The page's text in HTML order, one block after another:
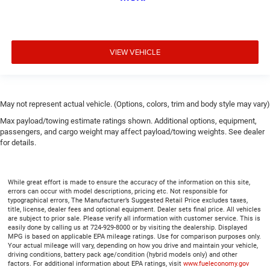
height adjustable rear seat head restraints.
metal-like plastic for a comfortable and stylish grip.
behind you with leather seat upholstery.
Front head restraint control: Manual front seat head
restraint control
Manual telescopic steering wheel - Easy to fit in. The
most comfortable position for your steering wheel
while you drive can mean having to squeeze past it to
get in and out of the vehicle. With the manual
telescopic steering wheel, you can find the perfect
position for all situations.
Manual tilt steering wheel - Easy to fit in. The most
VIEW VEHICLE
May not represent actual vehicle. (Options, colors, trim and body style may vary)
Max payload/towing estimate ratings shown. Additional options, equipment,
passengers, and cargo weight may affect payload/towing weights. See dealer
for details.
While great effort is made to ensure the accuracy of the information on this site,
errors can occur with model descriptions, pricing etc. Not responsible for
typographical errors, The Manufacturer’s Suggested Retail Price excludes taxes,
title, license, dealer fees and optional equipment. Dealer sets final price. All vehicles
are subject to prior sale. Please verify all information with customer service. This is
easily done by calling us at 724-929-8000 or by visiting the dealership. Displayed
MPG is based on applicable EPA mileage ratings. Use for comparison purposes only.
Your actual mileage will vary, depending on how you drive and maintain your vehicle,
driving conditions, battery pack age/condition (hybrid models only) and other
factors. For additional information about EPA ratings, visit www.fueleconomy.gov